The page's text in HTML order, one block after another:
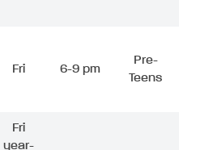
Fri 6-9 pm
Pre-
Teens
Fri
year-